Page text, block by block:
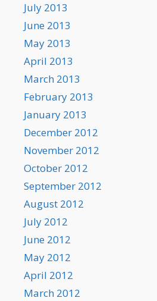
July 2013
June 2013
May 2013
April 2013
March 2013
February 2013
January 2013
December 2012
November 2012
October 2012
September 2012
August 2012
July 2012
June 2012
May 2012
April 2012
March 2012